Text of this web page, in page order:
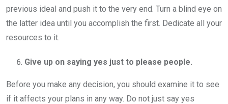
previous ideal and push it to the very end. Turn a blind eye on
the latter idea until you accomplish the first. Dedicate all your
resources to it.
Give up on saying yes just to please people.
Before you make any decision, you should examine it to see
if it affects your plans in any way. Do not just say yes